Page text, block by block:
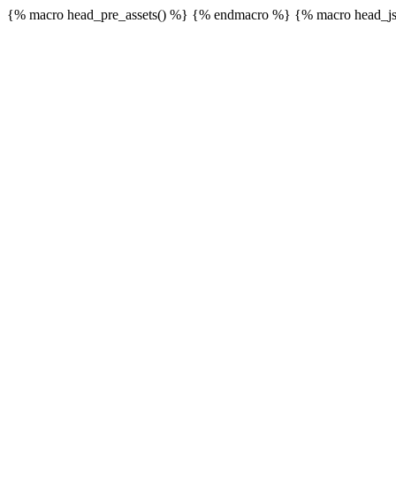
{% macro head_pre_assets() %} {% endmacro %} {% macro